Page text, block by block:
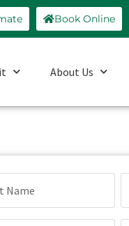
Book Online
About Us